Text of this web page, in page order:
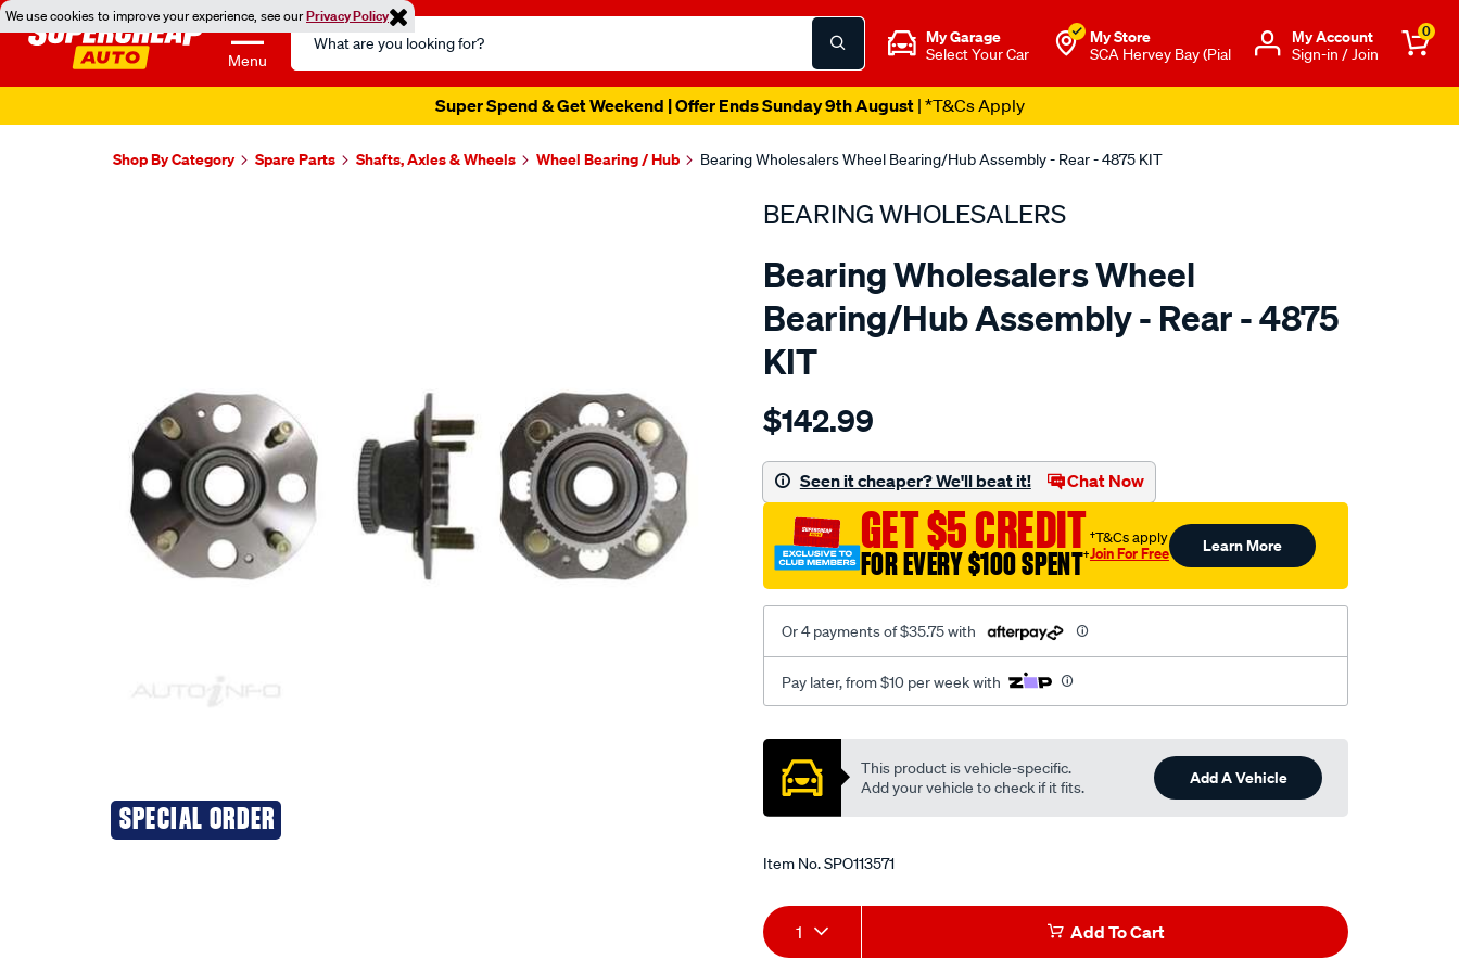
We use cookies to improve your experience, see ourPrivacy Policy
Menu
Search
Catalog
My Garage
Select Your Car
My Store
SCA Hervey Bay (Pial
Μy Account
Sign-in / Join
0
Super Spend & Get Weekend | Offer Ends Sunday 9th August| *T&Cs Apply
Shop By Category Spare Parts Shafts, Axles & Wheels Wheel Bearing / Hub Bearing Wholesalers Wheel Bearing/Hub Assembly - Rear - 4875 KIT
SPECIAL ORDER
BEARING WHOLESALERS
Bearing Wholesalers Wheel
Bearing/Hub Assembly - Rear - 4875
KIT
Details
wholesalers-
assembly/SPO113571.html
$142.99
Seen it cheaper? We'll beat it! Chat Now
GET $5 CREDIT
FOR EVERY $100 SPENT†
†T&Cs apply
Join For Free Learn More
Or 4 payments of $35.75 with
Pay later, from $10 per week with
Promotions
This product is vehicle-specific.
Add your vehicle to check if it fits.
Add A Vehicle
Item No.SPO113571
Add
to
Product
Actions
1 Add To Cart